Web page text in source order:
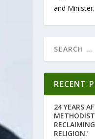
and Minister.
RECENT
24 YEARS
METHODIST
RELIGION.’